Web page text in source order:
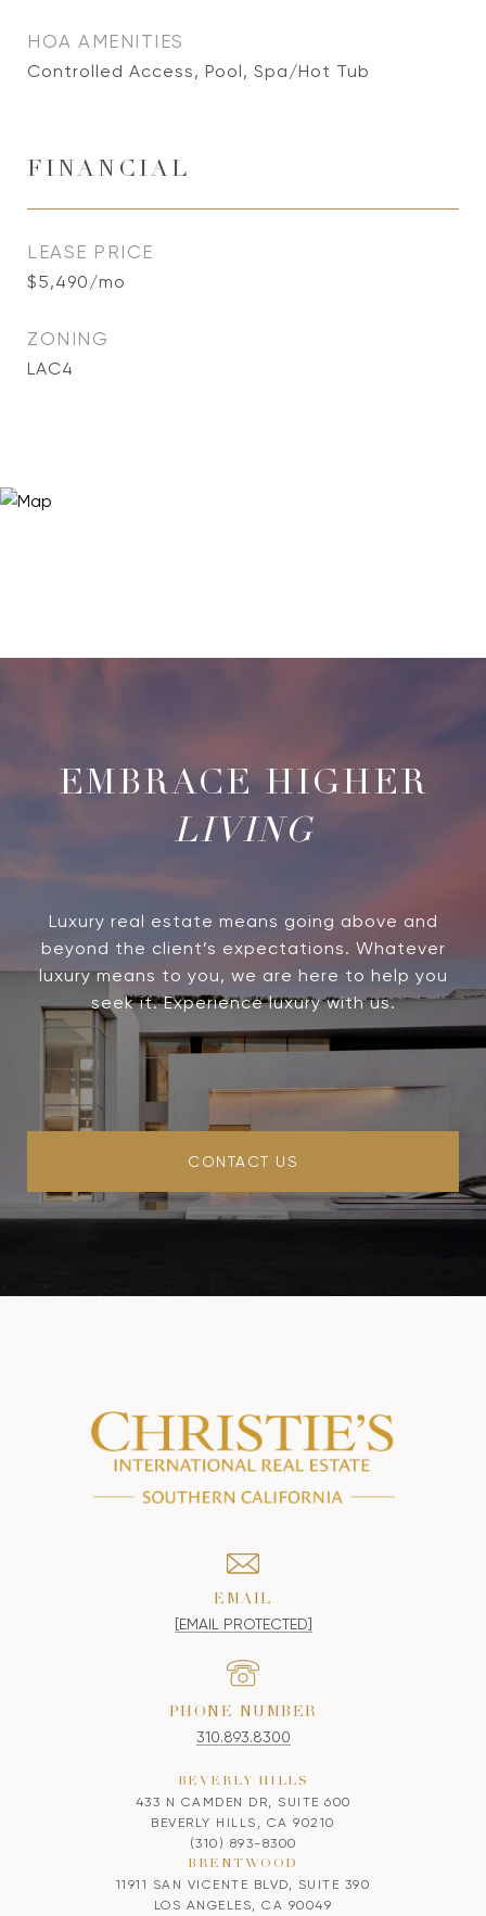
HOA AMENITIES
Controlled Access, Pool, Spa/Hot Tub
FINANCIAL
LEASE PRICE
$5,490/mo
ZONING
LAC4
LIVING
Luxury real estate means going above and
beyond the client’s expectations. Whatever
luxury means to you, we are here to help you
seek it. Experience luxury with us.
CONTACT US
EMAIL
[EMAIL PROTECTED]
PHONE NUMBER
310.893.8300
BEVERLY HILLS
433 N CAMDEN DR, SUITE 600
BEVERLY HILLS, CA 90210
(310) 893-8300
BRENTWOOD
11911 SAN VICENTE BLVD, SUITE 390
LOS ANGELES, CA 90049